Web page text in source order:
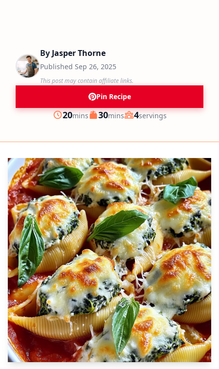
By Jasper Thorne
Published Sep 26, 2025
This post may contain affiliate links.
Pin Recipe
Prep
20minutes
mins Cook
30minutes
mins Servings
4servings